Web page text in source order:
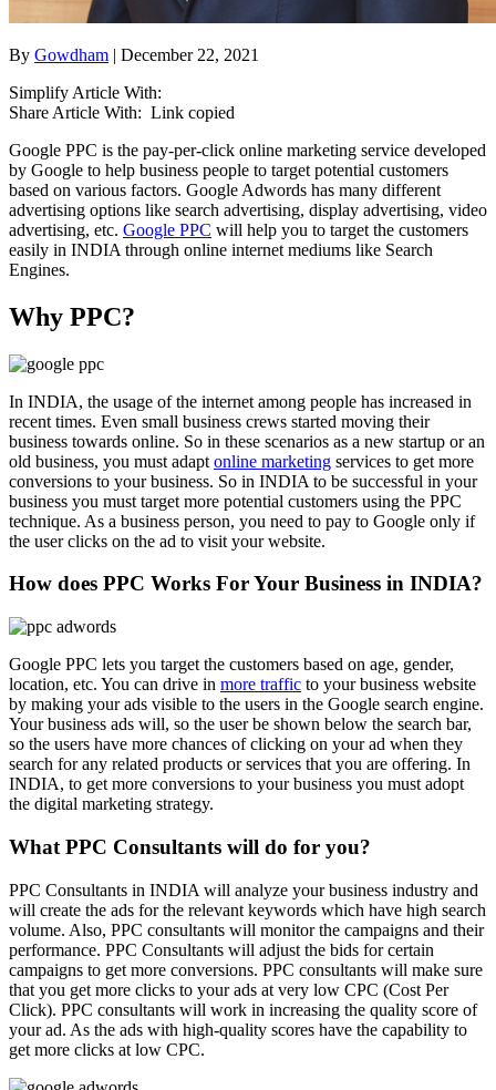
By Gowdham | December 22, 2021
Simplify Article With:
Share Article With: Link copied
Google PPC is the pay-per-click online marketing service developed
by Google to help business people to target potential customers
based on various factors. Google Adwords has many different
advertising options like search advertising, display advertising, video
advertising, etc. Google PPC will help you to target the customers
easily in INDIA through online internet mediums like Search
Engines.
Why PPC?
In INDIA, the usage of the internet among people has increased in
recent times. Even small business crews started moving their
business towards online. So in these scenarios as a new startup or an
old business, you must adapt online marketing services to get more
conversions to your business. So in INDIA to be successful in your
business you must target more potential customers using the PPC
technique. As a business person, you need to pay to Google only if
the user clicks on the ad to visit your website.
How does PPC Works For Your Business in INDIA?
Google PPC lets you target the customers based on age, gender,
location, etc. You can drive in more traffic to your business website
by making your ads visible to the users in the Google search engine.
Your business ads will, so the user be shown below the search bar,
so the users have more chances of clicking on your ad when they
search for any related products or services that you are offering. In
INDIA, to get more conversions to your business you must adopt
the digital marketing strategy.
What PPC Consultants will do for you?
PPC Consultants in INDIA will analyze your business industry and
will create the ads for the relevant keywords which have high search
volume. Also, PPC consultants will monitor the campaigns and their
performance. PPC Consultants will adjust the bids for certain
campaigns to get more conversions. PPC consultants will make sure
that you get more clicks to your ads at very low CPC (Cost Per
Click). PPC consultants will work in increasing the quality score of
your ad. As the ads with high-quality scores have the capability to
get more clicks at low CPC.